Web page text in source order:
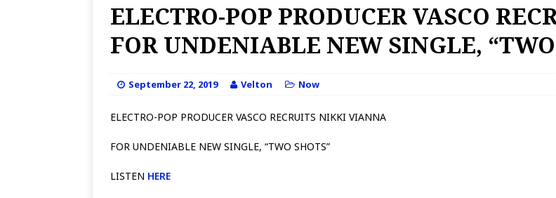
ELECTRO-POP PRODUCER VASCO
FOR UNDENIABLE NEW SINGLE,
September 22, 2019 Velton Now
ELECTRO-POP PRODUCER VASCO RECRUITS NIKKI VIANNA
FOR UNDENIABLE NEW SINGLE, “TWO SHOTS”
LISTEN HERE